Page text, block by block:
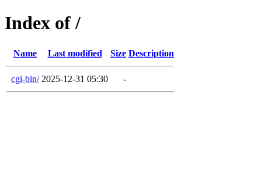
Index of /
Name Last modified Size Description
cgi-bin/ 2025-12-31 05:30 -